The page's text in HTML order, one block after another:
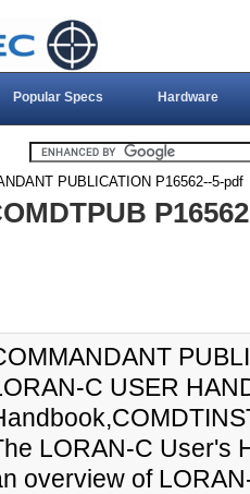
Popular Specs Hardware
PUBLICATION P16562--5-pdf
C USER
LORAN-C User's
overview of